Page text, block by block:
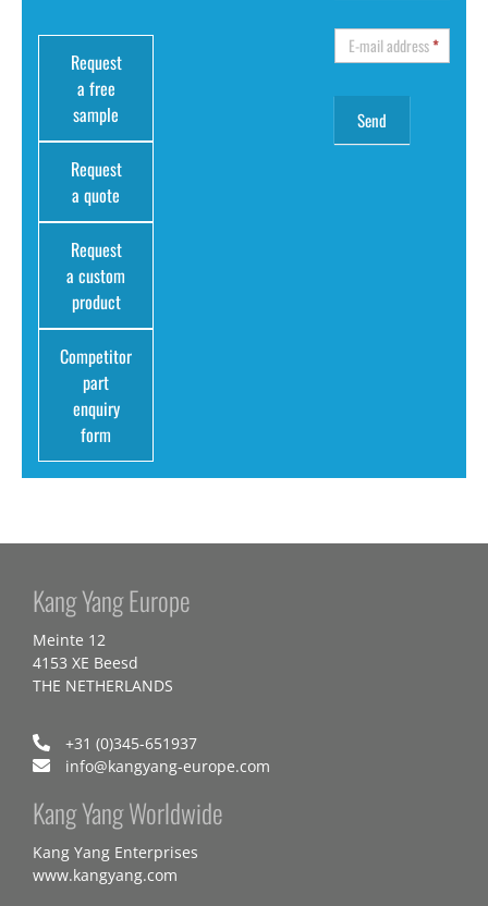
Request
a free
sample
Request
a quote
Request
a custom
product
Competitor
part
enquiry
form
E-mail address*
Kang Yang Europe
Meinte 12
4153 XE Beesd
THE NETHERLANDS
+31 (0)345-651937
info@kangyang-europe.com
Kang Yang Worldwide
Kang Yang Enterprises
www.kangyang.com